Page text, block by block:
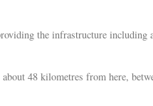
the infrastructure including
48 kilometres from here,